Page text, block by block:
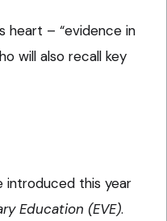
heart – “evidence in
will also recall key
introduced this year
Education (EVE).